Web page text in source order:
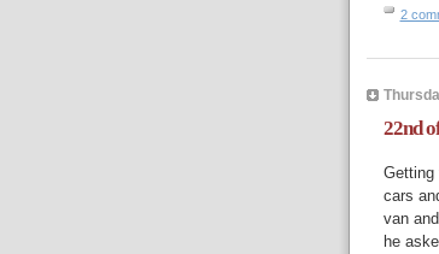
2
22nd
Getting
cars
van
he